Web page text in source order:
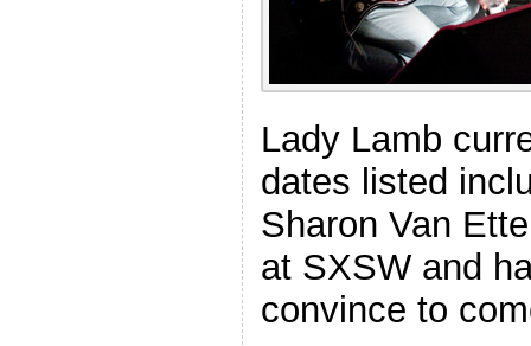
Lady Lamb
dates listed
Sharon Van
at SXSW and
convince to